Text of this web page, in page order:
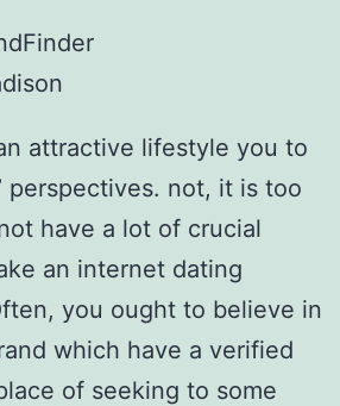
attractive lifestyle you to
perspectives. not, it is too
have a lot of crucial
an internet dating
you ought to believe in
which have a verified
of seeking to some